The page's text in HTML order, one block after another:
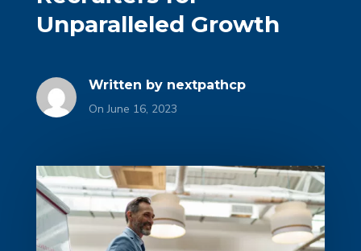
Unparalleled Growth
Written by nextpathcp
On June 16, 2023